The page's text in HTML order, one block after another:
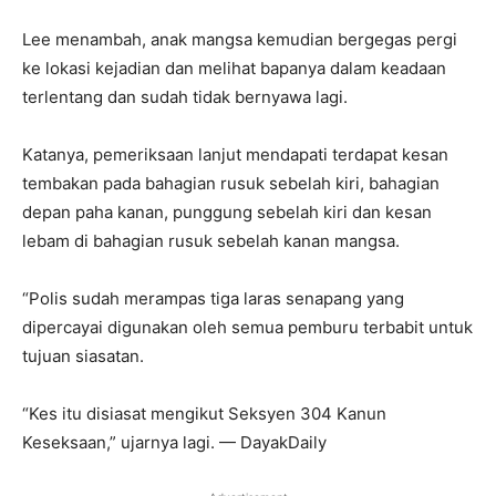
Lee menambah, anak mangsa kemudian bergegas pergi
ke lokasi kejadian dan melihat bapanya dalam keadaan
terlentang dan sudah tidak bernyawa lagi.
Katanya, pemeriksaan lanjut mendapati terdapat kesan
tembakan pada bahagian rusuk sebelah kiri, bahagian
depan paha kanan, punggung sebelah kiri dan kesan
lebam di bahagian rusuk sebelah kanan mangsa.
“Polis sudah merampas tiga laras senapang yang
dipercayai digunakan oleh semua pemburu terbabit untuk
tujuan siasatan.
“Kes itu disiasat mengikut Seksyen 304 Kanun
Keseksaan,” ujarnya lagi. — DayakDaily